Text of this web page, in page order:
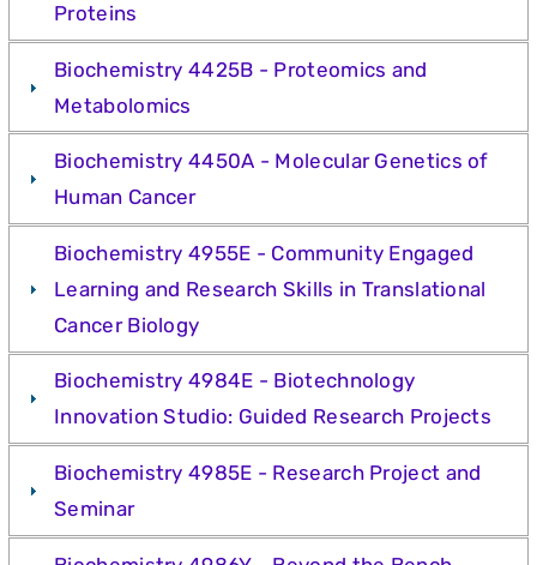
Proteins
Biochemistry 4425B - Proteomics and
Metabolomics
Biochemistry 4450A - Molecular Genetics of
Human Cancer
Biochemistry 4955E - Community Engaged
Learning and Research Skills in Translational
Cancer Biology
Biochemistry 4984E - Biotechnology
Innovation Studio: Guided Research Projects
Biochemistry 4985E - Research Project and
Seminar